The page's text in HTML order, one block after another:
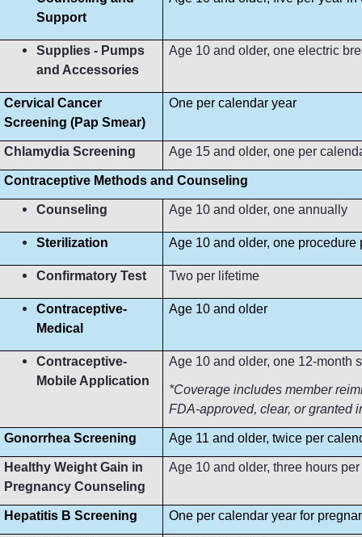
Support
Supplies - Pumps
and Accessories
Age 10 and older, one electric
Cervical Cancer
Screening (Pap Smear)
One per calendar year
Chlamydia Screening Age 15 and older, one per
Contraceptive Methods and Counseling
Counseling Age 10 and older, one annually
Sterilization Age 10 and older, one procedure
Confirmatory Test Two per lifetime
Contraceptive-
Medical
Age 10 and older
Contraceptive-
Mobile Application
Age 10 and older, one 12-month
*Coverage includes member
FDA-approved, clear, or granted
Gonorrhea Screening Age 11 and older, twice per
Healthy Weight Gain in
Pregnancy Counseling
Age 10 and older, three hours
Hepatitis B Screening One per calendar year for